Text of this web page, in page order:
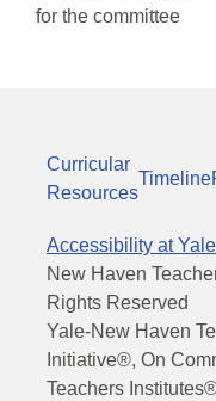
for the committee
Curricular
Resources
Timeline
Accessibility at Yale
New Haven
Rights Reserved
Yale-New Haven
Initiative®, On
Teachers